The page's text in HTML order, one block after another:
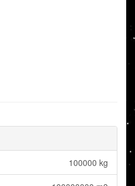
100000 kg